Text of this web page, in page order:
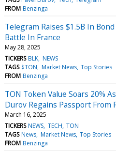
FROM Benzinga
Telegram Raises $1.5B In
Battle In France
May 28, 2025
TICKERS BLK NEWS
TAGS $TON Market News Top Stories
FROM Benzinga
TON Token Value Soars 20%
Durov Regains Passport From
March 16, 2025
TICKERS NEWS TECH TON
TAGS News Market News Top Stories
FROM Benzinga